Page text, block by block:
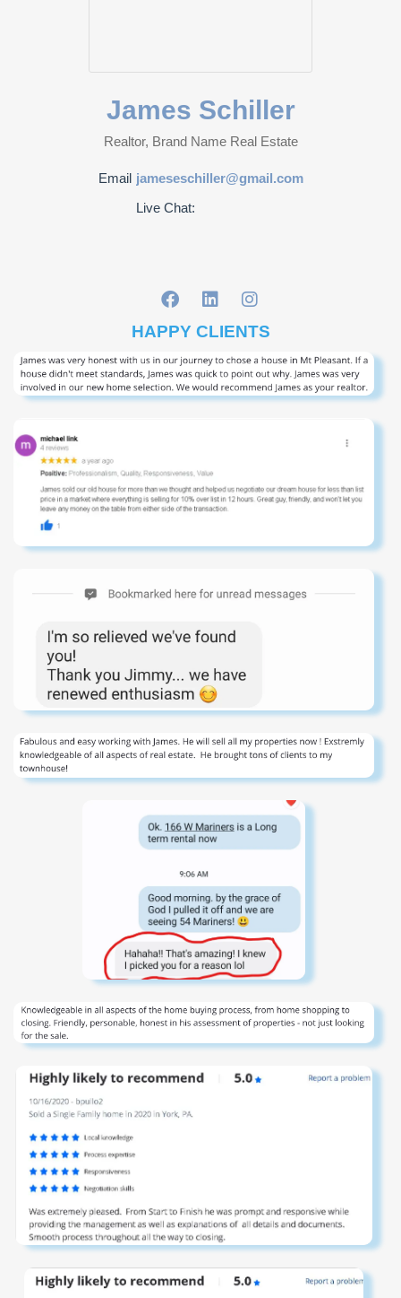
James Schiller
Realtor, Brand Name Real Estate
Email jameseschiller@gmail.com
Live Chat:
HAPPY CLIENTS